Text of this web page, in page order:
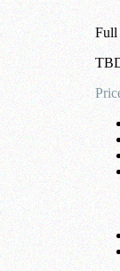
Full